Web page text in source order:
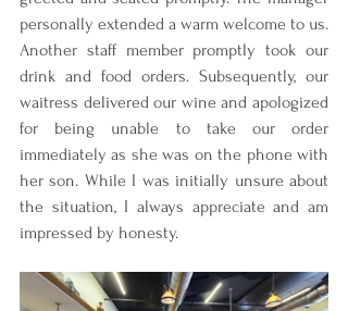
personally extended a warm welcome to us.
Another staff member promptly took our
drink and food orders. Subsequently, our
waitress delivered our wine and apologized
for being unable to take our order
immediately as she was on the phone with
her son. While I was initially unsure about
the situation, I always appreciate and am
impressed by honesty.